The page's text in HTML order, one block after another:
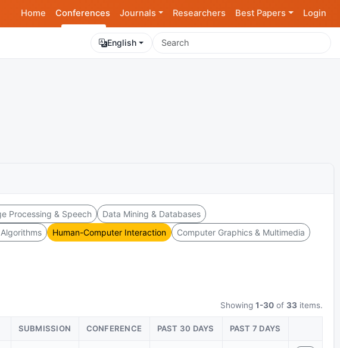
Home Conferences Journals Researchers Best Papers Login
English
Processing & Speech
Data Mining & Databases
Human-Computer Interaction
Computer Graphics & Multimedia
Showing1-30 of 33 items.
SUBMISSION CONFERENCE PAST 30 DAYS PAST 7 DAYS